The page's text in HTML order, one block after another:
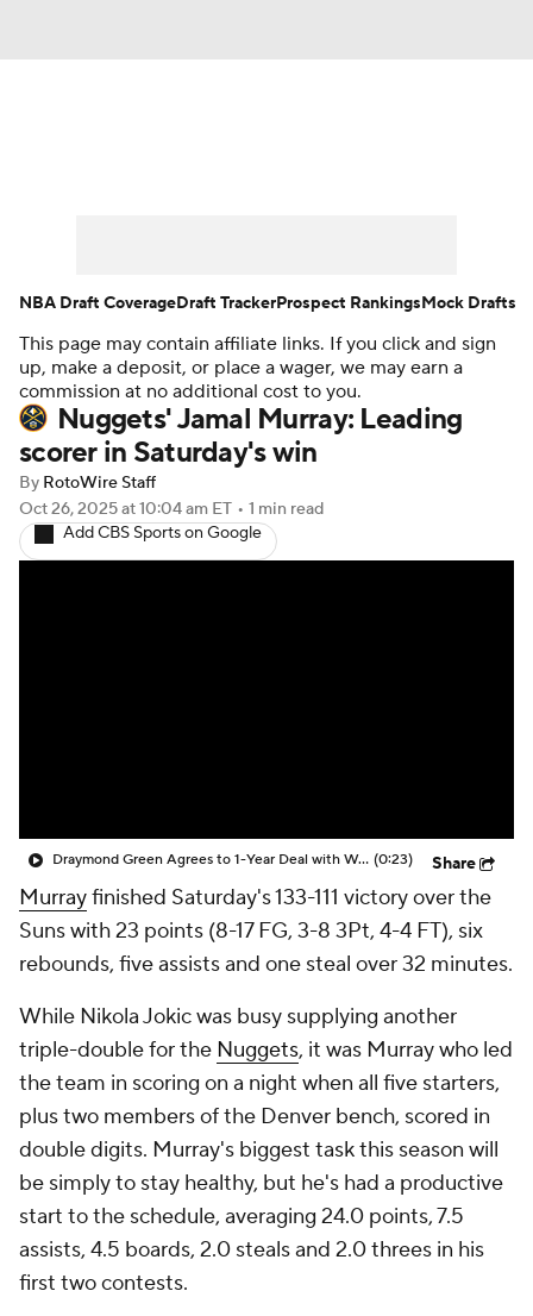
Player News Player Search
Injury Report
This page may contain affiliate links. If you click and sign
up, make a deposit, or place a wager, we may earn a
commission at no additional cost to you.
Nuggets' Jamal Murray: Leading
scorer in Saturday's win
By RotoWire Staff
Oct 26, 2025at 10:04 am ET • 1 min read
Add CBS Sports on Google
Draymond Green Agrees to 1-Year Deal with Warriors (0:23) Share
Murrayfinished Saturday's 133-111 victory over the
Suns with 23 points (8-17 FG, 3-8 3Pt, 4-4 FT), six
rebounds, five assists and one steal over 32 minutes.
While Nikola Jokic was busy supplying another
triple-double for the Nuggets, it was Murray who led
the team in scoring on a night when all five starters,
plus two members of the Denver bench, scored in
double digits. Murray's biggest task this season will
be simply to stay healthy, but he's had a productive
start to the schedule, averaging 24.0 points, 7.5
assists, 4.5 boards, 2.0 steals and 2.0 threes in his
first two contests.
NBA Draft CoverageDraft TrackerProspect RankingsMock Drafts